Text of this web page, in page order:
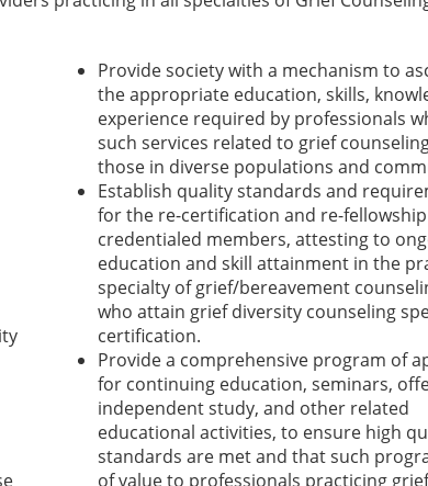
Provide society with a mechanism to
the appropriate education, skills,
experience required by professionals
such services related to grief
those in diverse populations and
Establish quality standards and
for the re-certification and re-
credentialed members, attesting to
education and skill attainment in the
specialty of grief/bereavement
who attain grief diversity counseling
certification.
Provide a comprehensive program of
for continuing education, seminars,
independent study, and other related
educational activities, to ensure high
standards are met and that such
of value to professionals practicing